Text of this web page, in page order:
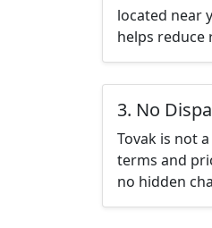
located near
helps reduce
3. No
Tovak is not
terms and
no hidden